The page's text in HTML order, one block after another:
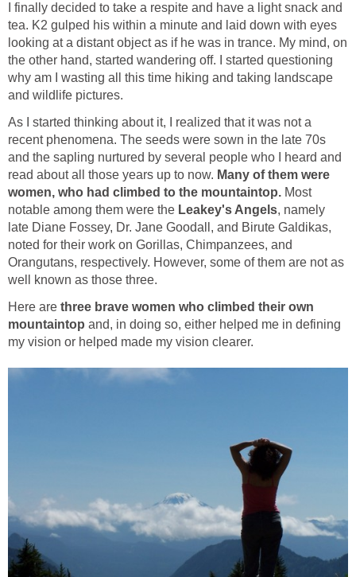
I finally decided to take a respite and have a light snack and
tea. K2 gulped his within a minute and laid down with eyes
looking at a distant object as if he was in trance. My mind, on
the other hand, started wandering off. I started questioning
why am I wasting all this time hiking and taking landscape
As I started thinking about it, I realized that it was not a
recent phenomena. The seeds were sown in the late 70s
and the sapling nurtured by several people who I heard and
read about all those years up to now. Many of them were
Most
notable among them were the
, namely
late Diane Fossey, Dr. Jane Goodall, and Birute Galdikas,
noted for their work on Gorillas, Chimpanzees, and
Orangutans, respectively. However, some of them are not as
Here are three brave women who climbed their own
and, in doing so, either helped me in defining